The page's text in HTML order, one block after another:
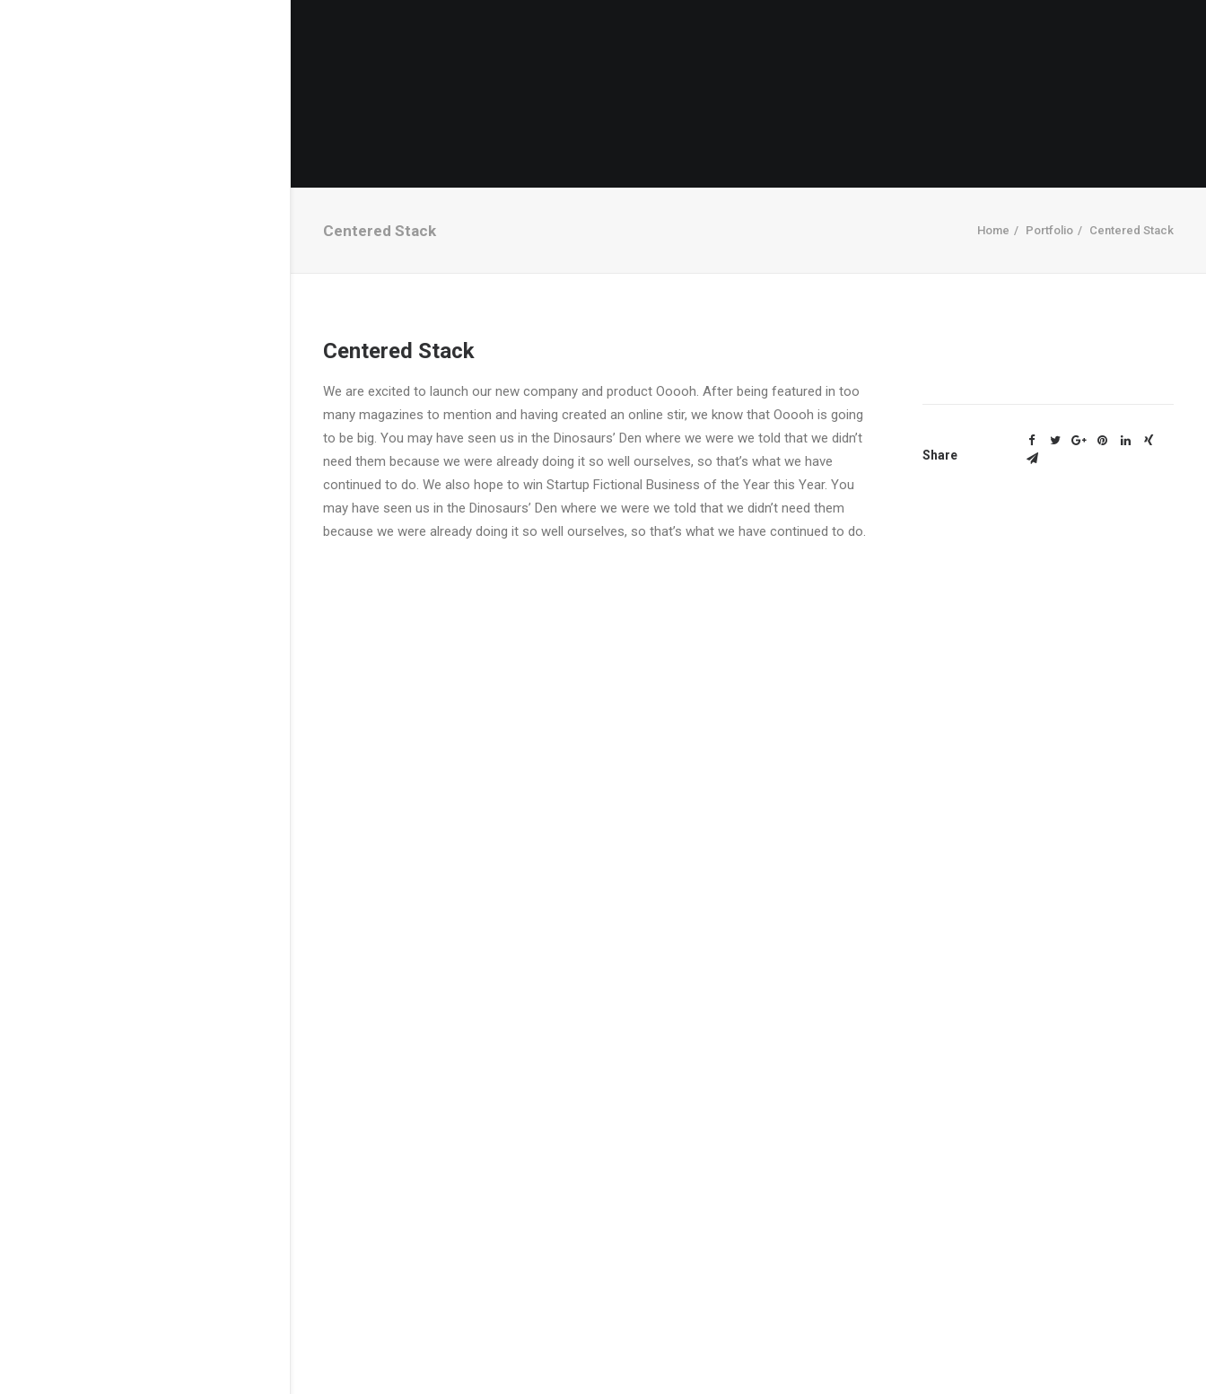
Centered Stack Home Portfolio Centered Stack
Centered Stack
We are excited to launch our new company and product Ooooh. After being featured in too
many magazines to mention and having created an online stir, we know that Ooooh is going
to be big. You may have seen us in the Dinosaurs’ Den where we were we told that we didn’t
need them because we were already doing it so well ourselves, so that’s what we have
continued to do. We also hope to win Startup Fictional Business of the Year this Year. You
may have seen us in the Dinosaurs’ Den where we were we told that we didn’t need them
because we were already doing it so well ourselves, so that’s what we have continued to do.
Share